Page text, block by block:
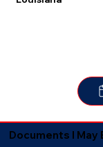
Documents I May